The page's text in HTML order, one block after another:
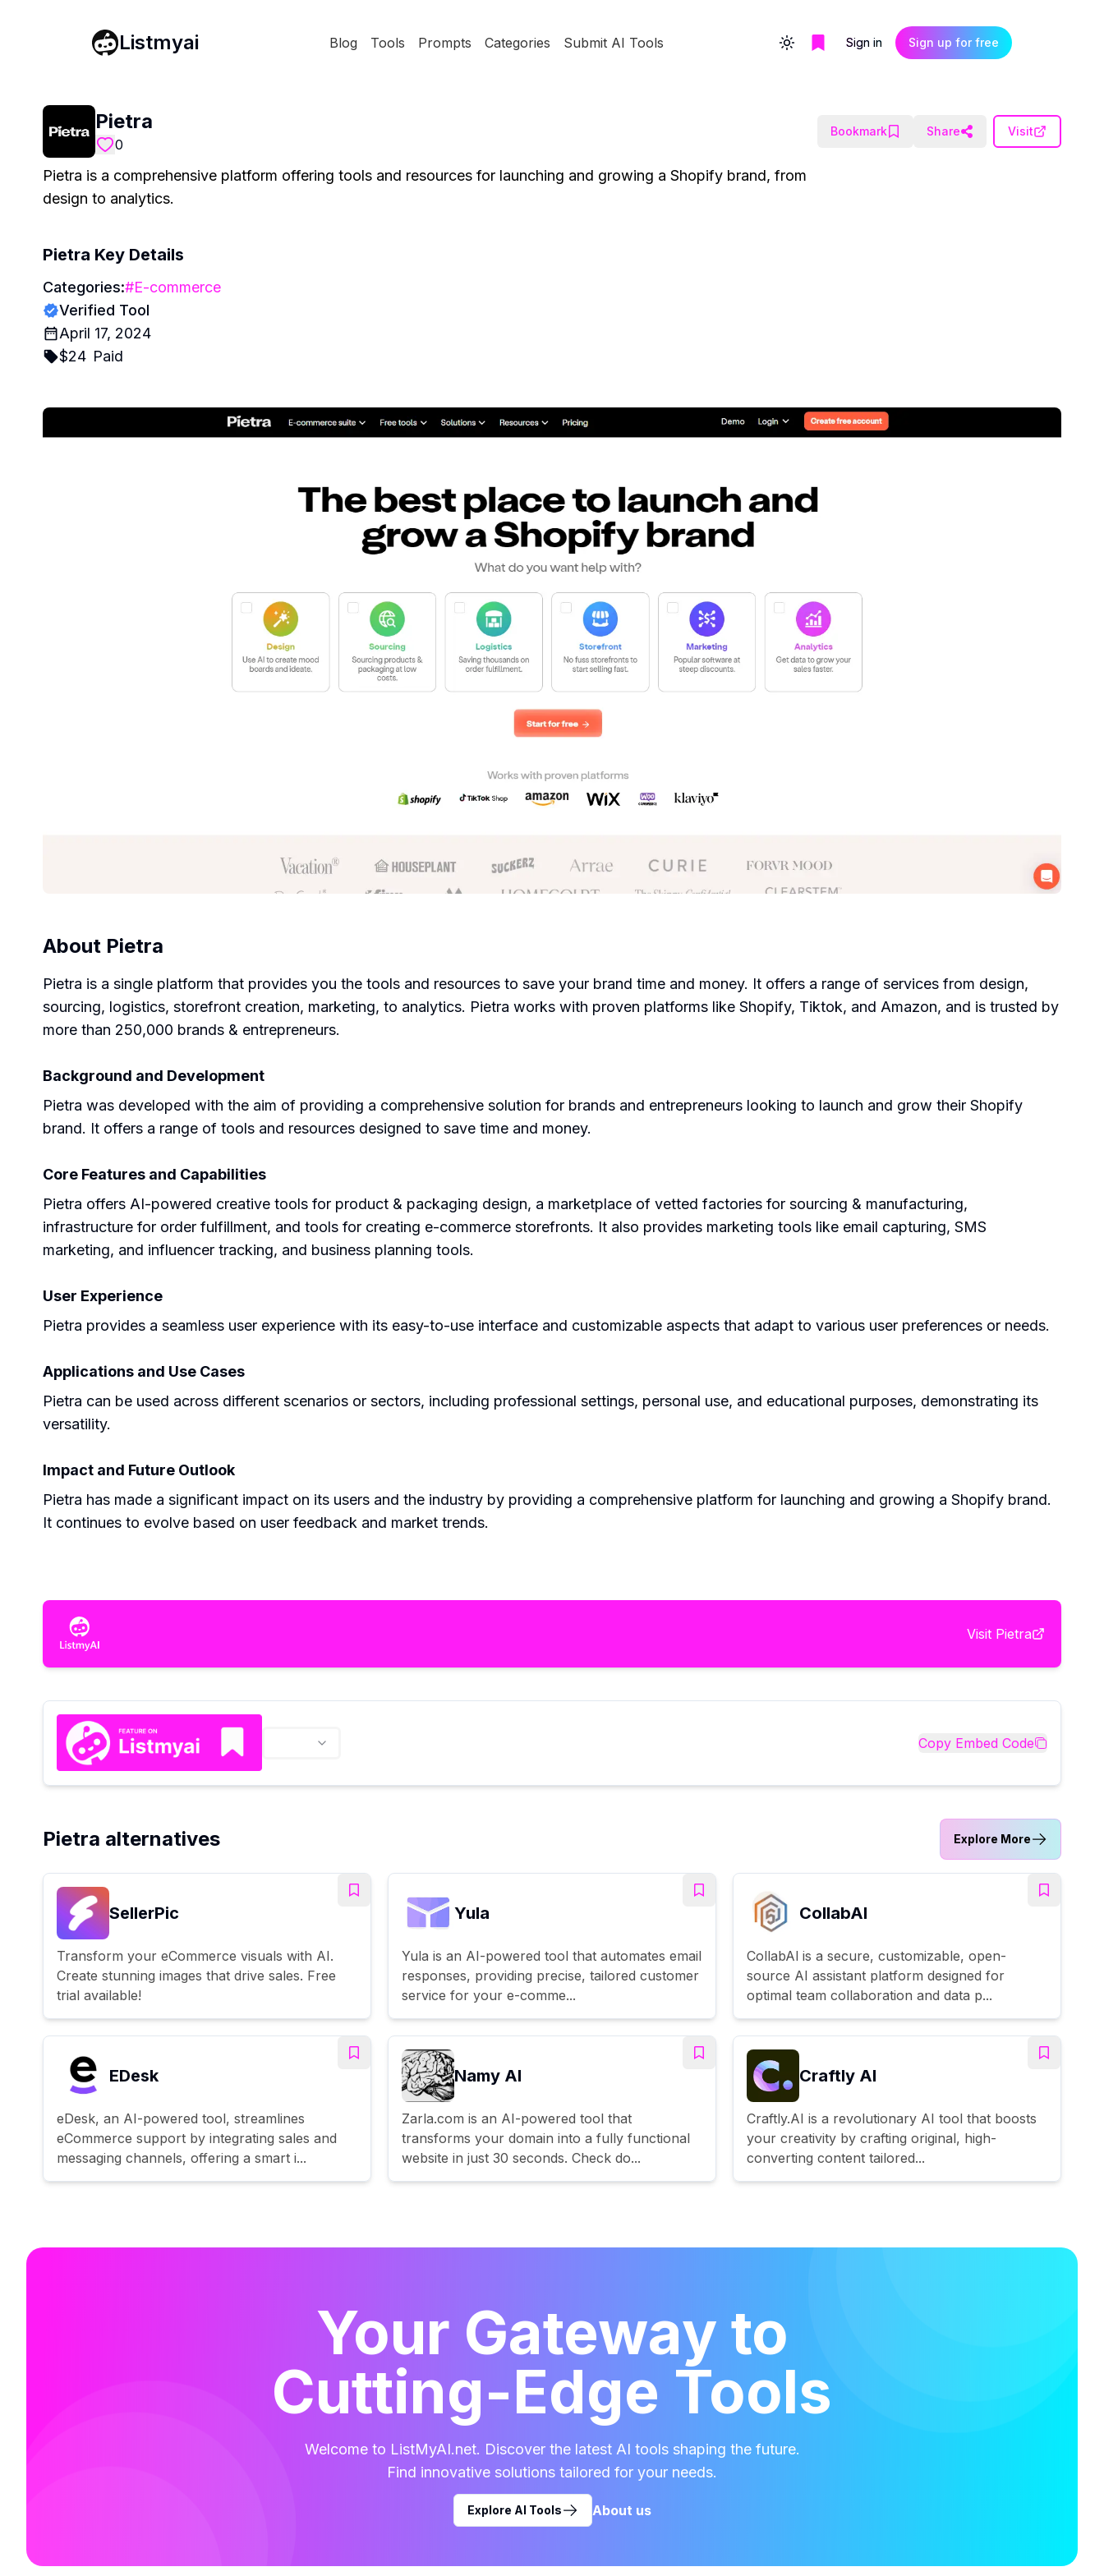
Listmyai Blog Tools Prompts Categories Submit AI Tools Toggle themeSign in Sign up for free
Pietra
0
Bookmark Share Visit
Pietra is a comprehensive platform offering tools and resources for launching and growing a Shopify brand, from
design to analytics.
Pietra Key Details
Categories:#E-commerce
Verified Tool
April 17, 2024
$24 Paid
About Pietra
Pietra is a single platform that provides you the tools and resources to save your brand time and money. It offers a range of services from design,
sourcing, logistics, storefront creation, marketing, to analytics. Pietra works with proven platforms like Shopify, Tiktok, and Amazon, and is trusted by
more than 250,000 brands & entrepreneurs.
Background and Development
Pietra was developed with the aim of providing a comprehensive solution for brands and entrepreneurs looking to launch and grow their Shopify
brand. It offers a range of tools and resources designed to save time and money.
Core Features and Capabilities
Pietra offers AI-powered creative tools for product & packaging design, a marketplace of vetted factories for sourcing & manufacturing,
infrastructure for order fulfillment, and tools for creating e-commerce storefronts. It also provides marketing tools like email capturing, SMS
marketing, and influencer tracking, and business planning tools.
User Experience
Pietra provides a seamless user experience with its easy-to-use interface and customizable aspects that adapt to various user preferences or needs.
Applications and Use Cases
Pietra can be used across different scenarios or sectors, including professional settings, personal use, and educational purposes, demonstrating its
versatility.
Impact and Future Outlook
Pietra has made a significant impact on its users and the industry by providing a comprehensive platform for launching and growing a Shopify brand.
It continues to evolve based on user feedback and market trends.
Visit Pietra
Copy Embed Code
Pietra alternatives Explore More
SellerPic
Transform your eCommerce visuals with AI.
Create stunning images that drive sales. Free
trial available!
Yula
Yula is an AI-powered tool that automates email
responses, providing precise, tailored customer
service for your e-comme...
CollabAl
CollabAl is a secure, customizable, open-
source AI assistant platform designed for
optimal team collaboration and data p...
EDesk
eDesk, an AI-powered tool, streamlines
eCommerce support by integrating sales and
messaging channels, offering a smart i...
Namy AI
Zarla.com is an AI-powered tool that
transforms your domain into a fully functional
website in just 30 seconds. Check do...
Craftly AI
Craftly.AI is a revolutionary AI tool that boosts
your creativity by crafting original, high-
converting content tailored...
Your Gateway to
Cutting-Edge Tools
Welcome to ListMyAI.net. Discover the latest AI tools shaping the future.
Find innovative solutions tailored for your needs.
Explore AI Tools About us